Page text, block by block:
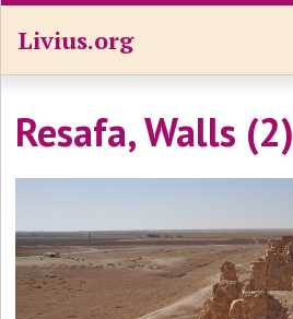
Livius.org
Resafa, Walls (2)